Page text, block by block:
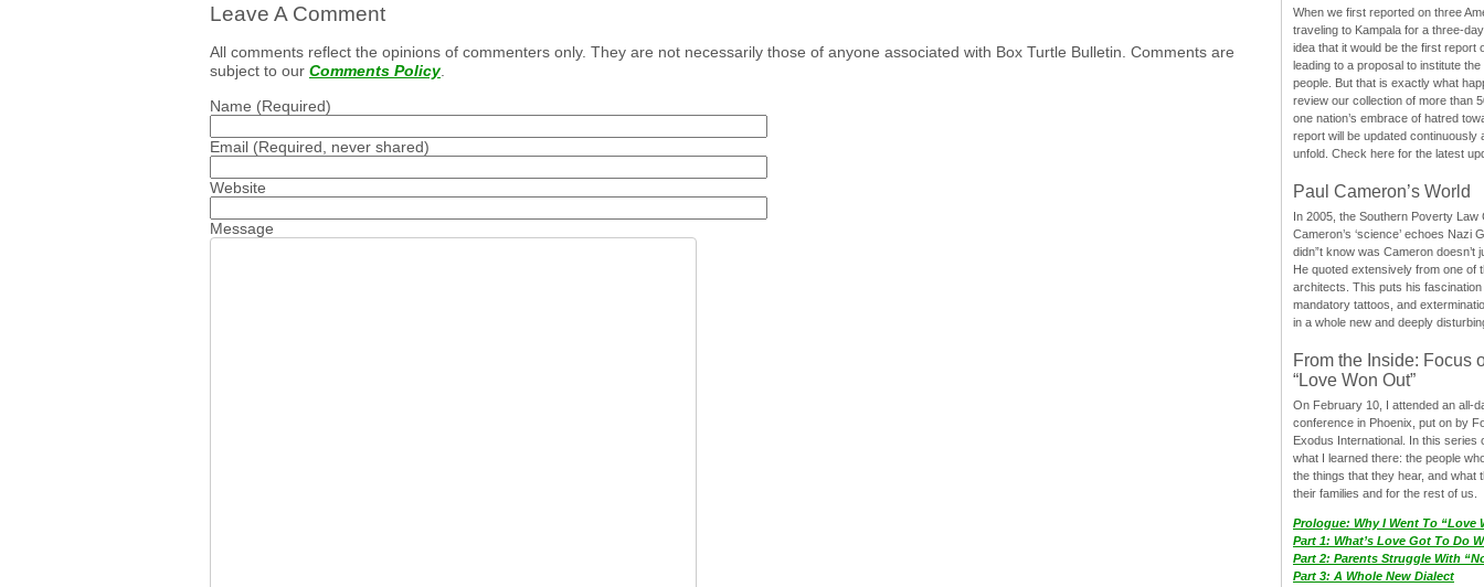
Leave A Comment
All comments reflect the opinions of commenters only. They are not necessarily those of anyone associated with Box Turtle Bulletin. Comments are
subject to our Comments Policy.
Name (Required)
Email (Required, never shared)
Website
Message
When we first reported on three
traveling to Kampala for a three-
idea that it would be the first report
leading to a proposal to institute
people. But that is exactly what
review our collection of more than
one nation’s embrace of hatred
report will be updated continuously
unfold. Check here for the latest
Paul Cameron’s World
In 2005, the Southern Poverty Law
Cameron’s ‘science’ echoes Nazi
didn”t know was Cameron doesn’t
He quoted extensively from one of
architects. This puts his
mandatory tattoos, and
in a whole new and deeply
From the Inside: Focus
“Love Won Out”
On February 10, I attended an all-
conference in Phoenix, put on by
Exodus International. In this series
what I learned there: the people
the things that they hear, and what
their families and for the rest of us.
Prologue: Why I Went To “Love
Part 1: What’s Love Got To Do
Part 2: Parents Struggle With
Part 3: A Whole New Dialect